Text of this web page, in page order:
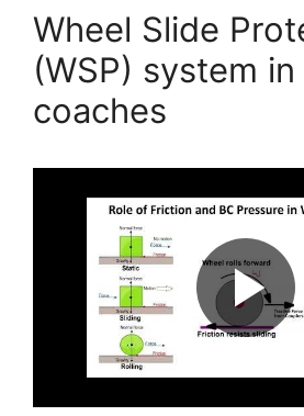
Wheel Slide
(WSP) system in
coaches